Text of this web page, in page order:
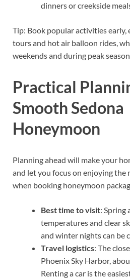
dinners or creekside
Tip: Book popular activities early,
tours and hot air balloon rides,
weekends and during peak
Practical
Smooth Sedona
Honeymoon
Planning ahead will make your
and let you focus on enjoying the
when booking honeymoon
Best time to visit: Spring
temperatures and clear
and winter nights can be
Travel logistics: The
Phoenix Sky Harbor,
Renting a car is the